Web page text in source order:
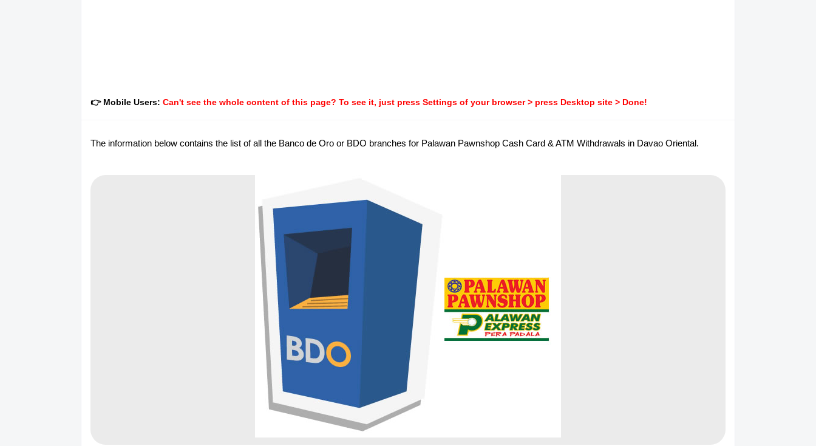
👉 Mobile Users: Can't see the whole content of this page? To see it, just press Settings of your browser > press Desktop site > Done!
The information below contains the list of all the Banco de Oro or BDO branches for Palawan Pawnshop Cash Card & ATM Withdrawals in Davao Oriental.